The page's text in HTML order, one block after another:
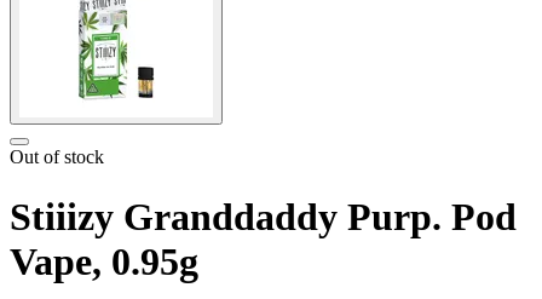
Out of stock
Stiiizy Granddaddy Purp. Pod
Vape, 0.95g